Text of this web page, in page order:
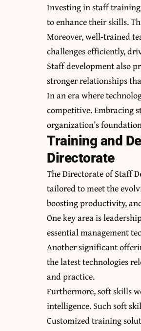
Investing in staff
to enhance their skills.
Moreover, well-trained
challenges efficiently,
Staff development also
stronger relationships
In an era where
competitive. Embracing
organization’s
Training and
Directorate
The Directorate of Staff
tailored to meet the
boosting productivity,
One key area is
essential management
Another significant
the latest technologies
and practice.
Furthermore, soft skills
intelligence. Such soft
Customized training